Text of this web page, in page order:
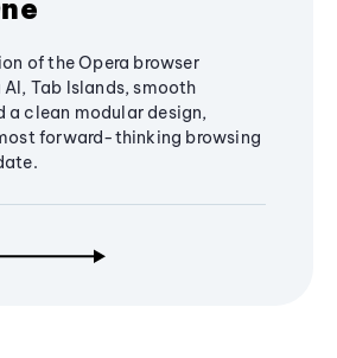
of the Opera browser
Tab Islands, smooth
a clean modular design,
forward-thinking browsing